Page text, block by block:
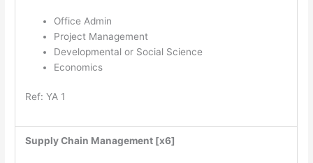
Office Admin
Project Management
Developmental or Social Science
Economics
Ref: YA 1
Supply Chain Management [x6]